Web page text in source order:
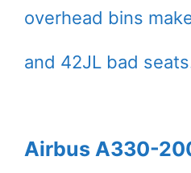
overhead bins
and 42JL bad
Airbus A330-